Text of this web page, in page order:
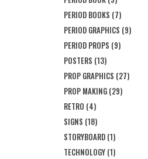
PERIOD BOOKS (7)
PERIOD GRAPHICS (9)
PERIOD PROPS (9)
POSTERS (13)
PROP GRAPHICS (27)
PROP MAKING (29)
RETRO (4)
SIGNS (18)
STORYBOARD (1)
TECHNOLOGY (1)